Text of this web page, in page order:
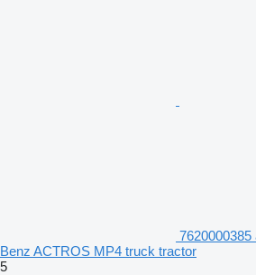
Benz ACTROS MP4 truck tractor
5